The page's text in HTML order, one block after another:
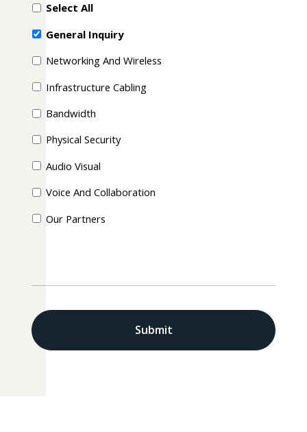
Select All
General Inquiry
Networking And Wireless
Infrastructure Cabling
Bandwidth
Physical Security
Audio Visual
Voice And Collaboration
Our Partners